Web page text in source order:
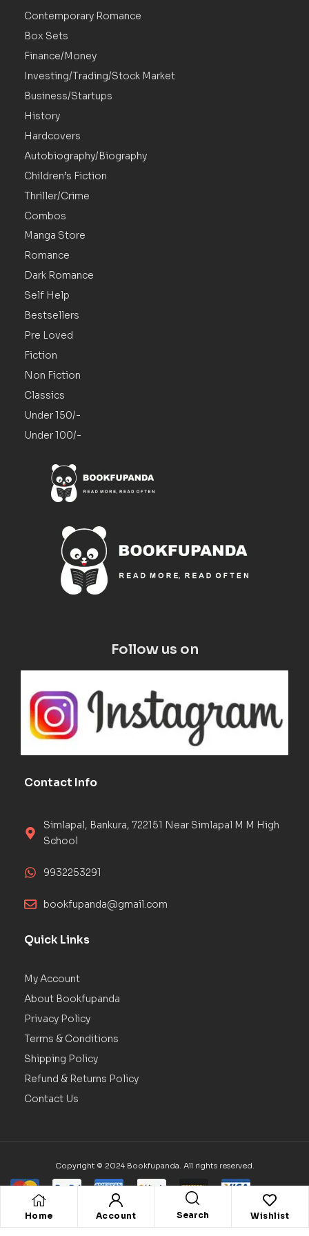
Home Account Search Wishlist
Contemporary Romance
Box Sets
Finance/Money
Investing/Trading/Stock Market
Business/Startups
History
Hardcovers
Autobiography/Biography
Children’s Fiction
Thriller/Crime
Combos
Manga Store
Romance
Dark Romance
Self Help
Bestsellers
Pre Loved
Fiction
Non Fiction
Classics
Under 150/-
Under 100/-
Follow us on
Contact Info
Simlapal, Bankura, 722151 Near Simlapal M M High
School
9932253291
bookfupanda@gmail.com
Quick Links
My Account
About Bookfupanda
Privacy Policy
Terms & Conditions
Shipping Policy
Refund & Returns Policy
Contact Us
Copyright © 2024 Bookfupanda. All rights reserved.